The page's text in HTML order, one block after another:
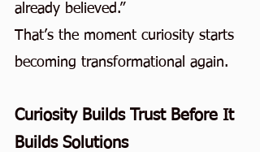
already believed.”
That’s the moment curiosity starts
becoming transformational again.
Curiosity Builds Trust Before It
Builds Solutions